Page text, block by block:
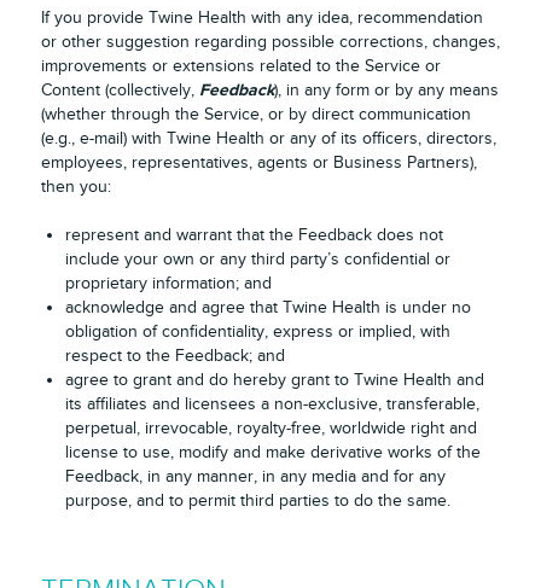
If you provide Twine Health with any idea, recommendation
or other suggestion regarding possible corrections, changes,
improvements or extensions related to the Service or
Content (collectively, Feedback), in any form or by any means
(whether through the Service, or by direct communication
(e.g., e-mail) with Twine Health or any of its officers, directors,
employees, representatives, agents or Business Partners),
then you:
represent and warrant that the Feedback does not
include your own or any third party’s confidential or
proprietary information; and
acknowledge and agree that Twine Health is under no
obligation of confidentiality, express or implied, with
respect to the Feedback; and
agree to grant and do hereby grant to Twine Health and
its affiliates and licensees a non-exclusive, transferable,
perpetual, irrevocable, royalty-free, worldwide right and
license to use, modify and make derivative works of the
Feedback, in any manner, in any media and for any
purpose, and to permit third parties to do the same.